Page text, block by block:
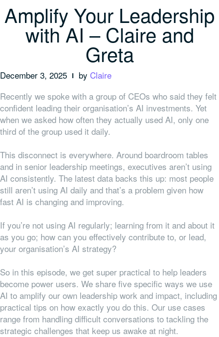
Amplify Your Leadership
with AI – Claire and
Greta
December 3, 2025 by Claire
Recently we spoke with a group of CEOs who said they felt
confident leading their organisation’s AI investments. Yet
when we asked how often they actually used AI, only one
third of the group used it daily.
This disconnect is everywhere. Around boardroom tables
and in senior leadership meetings, executives aren’t using
AI consistently. The latest data backs this up: most people
still aren’t using AI daily and that’s a problem given how
fast AI is changing and improving.
If you’re not using AI regularly; learning from it and about it
as you go; how can you effectively contribute to, or lead,
your organisation’s AI strategy?
So in this episode, we get super practical to help leaders
become power users. We share five specific ways we use
AI to amplify our own leadership work and impact, including
practical tips on how exactly you do this. Our use cases
range from handling difficult conversations to tackling the
strategic challenges that keep us awake at night.